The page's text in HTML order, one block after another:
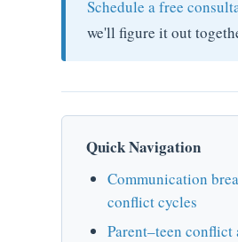
Schedule a free
we'll figure it out
Quick Navigation
Communication
conflict cycles
Parent–teen conflict